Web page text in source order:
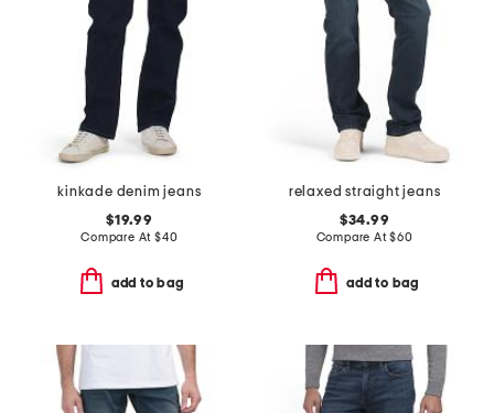
kinkade denim jeans
$19.99
Compare At $40
add to bag
relaxed straight jeans
$34.99
Compare At$60
add to bag